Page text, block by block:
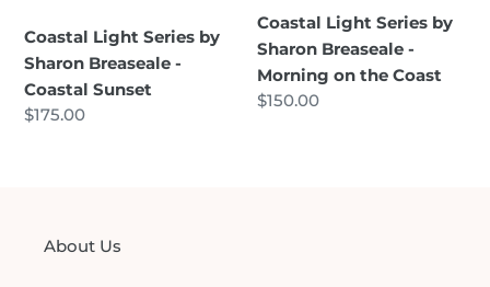
Coastal Light Series by
Sharon Breaseale -
Coastal Sunset
Regular
$175.00
Coast
Coastal Light Series by
Sharon Breaseale -
Morning on the Coast
Regular
$150.00
About Us